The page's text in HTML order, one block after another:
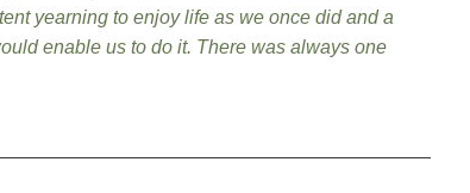
yearning to enjoy life as we once did and a
enable us to do it. There was always one